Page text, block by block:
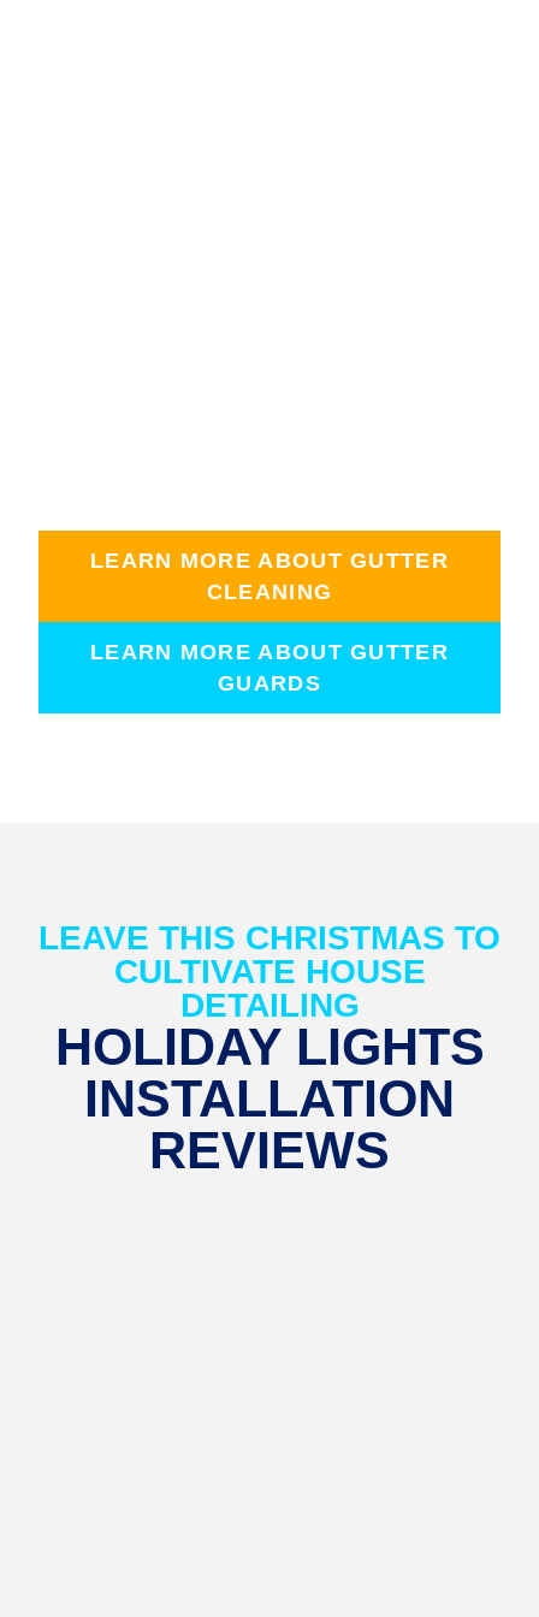
LEARN MORE ABOUT GUTTER
CLEANING
LEARN MORE ABOUT GUTTER
GUARDS
LEAVE THIS CHRISTMAS TO
CULTIVATE HOUSE
DETAILING
HOLIDAY LIGHTS
INSTALLATION
REVIEWS